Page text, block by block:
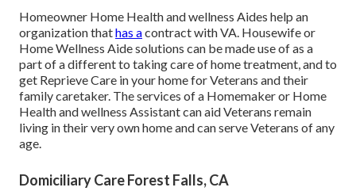
Homeowner Home Health and wellness Aides help an
organization thathas acontract with VA. Housewife or
Home Wellness Aide solutions can be made use of as a
part of a different to taking care of home treatment, and to
get Reprieve Care in your home for Veterans and their
family caretaker. The services of a Homemaker or Home
Health and wellness Assistant can aid Veterans remain
living in their very own home and can serve Veterans of any
age.
Domiciliary Care Forest Falls, CA